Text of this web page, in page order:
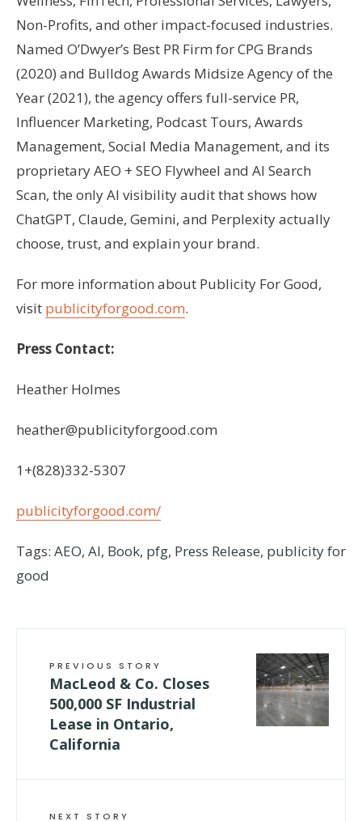
Non-Profits, and other impact-focused industries.
Named O’Dwyer’s Best PR Firm for CPG Brands
(2020) and Bulldog Awards Midsize Agency of the
Year (2021), the agency offers full-service PR,
Influencer Marketing, Podcast Tours, Awards
Management, Social Media Management, and its
proprietary AEO + SEO Flywheel and AI Search
Scan, the only AI visibility audit that shows how
ChatGPT, Claude, Gemini, and Perplexity actually
choose, trust, and explain your brand.
For more information about Publicity For Good,
visit publicityforgood.com.
Press Contact:
Heather Holmes
heather@publicityforgood.com
1+(828)332-5307
publicityforgood.com/
Tags: AEO, AI, Book, pfg, Press Release, publicity for
good
PREVIOUS STORY
MacLeod & Co. Closes
500,000 SF Industrial
Lease in Ontario,
California
NEXT STORY